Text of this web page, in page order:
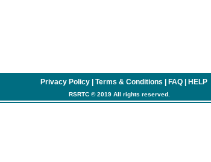
Privacy Policy| Terms & Conditions FAQ| HELP
RSRTC © 2019 All rights reserved.